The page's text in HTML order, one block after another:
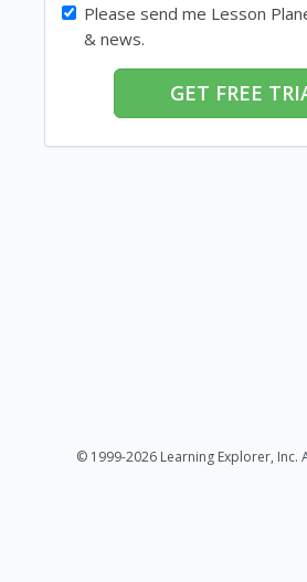
Please send me Lesson
& news.
GET FREE
© 1999-2026 Learning Explorer, Inc.